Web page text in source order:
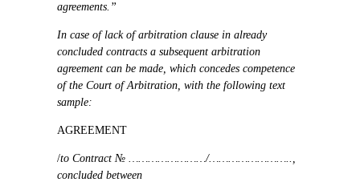
agreements.”
In case of lack of arbitration clause in already
concluded contracts a subsequent arbitration
agreement can be made, which concedes competence
of the Court of Arbitration, with the following text
sample:
AGREEMENT
/to Contract № ……………………/……………………..,
concluded between